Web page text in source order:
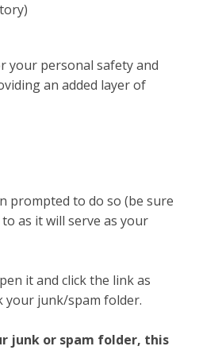
your personal safety and
an added layer of
prompted to do so (be sure
as it will serve as your
it and click the link as
your junk/spam folder.
junk or spam folder, this